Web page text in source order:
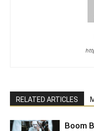
RELATED ARTICLES
Boom